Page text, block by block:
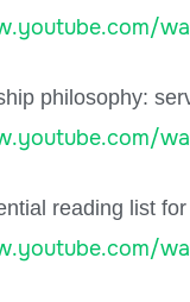
philosophy:
reading list